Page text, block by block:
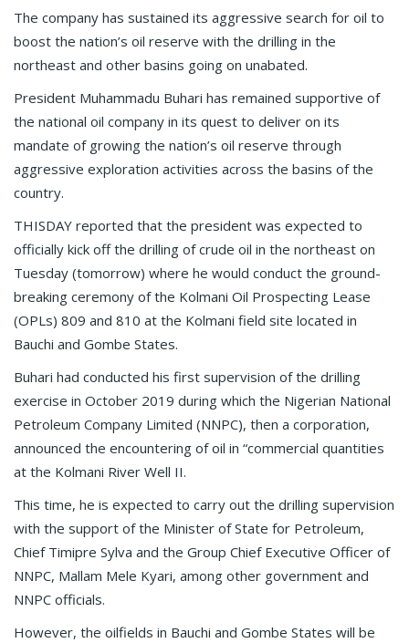
The company has sustained its aggressive search for oil to
boost the nation’s oil reserve with the drilling in the
northeast and other basins going on unabated.
President Muhammadu Buhari has remained supportive of
the national oil company in its quest to deliver on its
mandate of growing the nation’s oil reserve through
aggressive exploration activities across the basins of the
country.
THISDAY reported that the president was expected to
officially kick off the drilling of crude oil in the northeast on
Tuesday (tomorrow) where he would conduct the ground-
breaking ceremony of the Kolmani Oil Prospecting Lease
(OPLs) 809 and 810 at the Kolmani field site located in
Bauchi and Gombe States.
Buhari had conducted his first supervision of the drilling
exercise in October 2019 during which the Nigerian National
Petroleum Company Limited (NNPC), then a corporation,
announced the encountering of oil in “commercial quantities
at the Kolmani River Well II.
This time, he is expected to carry out the drilling supervision
with the support of the Minister of State for Petroleum,
Chief Timipre Sylva and the Group Chief Executive Officer of
NNPC, Mallam Mele Kyari, among other government and
NNPC officials.
However, the oilfields in Bauchi and Gombe States will be